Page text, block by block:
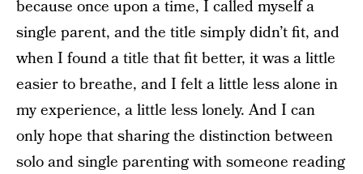
because once upon a time, I called myself a
single parent, and the title simply didn’t fit, and
when I found a title that fit better, it was a little
easier to breathe, and I felt a little less alone in
my experience, a little less lonely. And I can
only hope that sharing the distinction between
solo and single parenting with someone reading